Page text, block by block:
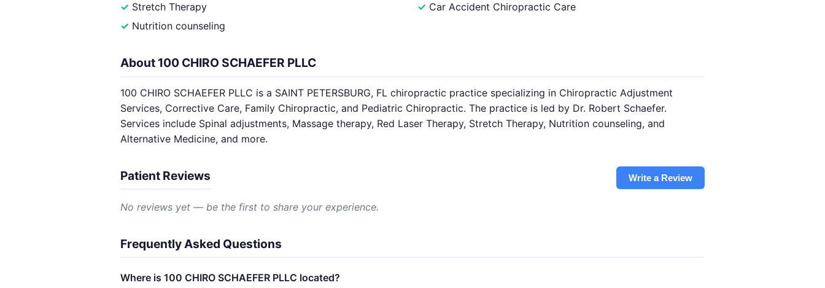
Stretch Therapy
Nutrition counseling
Car Accident Chiropractic Care
About 100 CHIRO SCHAEFER PLLC
100 CHIRO SCHAEFER PLLC is a SAINT PETERSBURG, FL chiropractic practice specializing in Chiropractic Adjustment
Services, Corrective Care, Family Chiropractic, and Pediatric Chiropractic. The practice is led by Dr. Robert Schaefer.
Services include Spinal adjustments, Massage therapy, Red Laser Therapy, Stretch Therapy, Nutrition counseling, and
Alternative Medicine, and more.
Patient Reviews Write a Review
No reviews yet — be the first to share your experience.
Frequently Asked Questions
Where is 100 CHIRO SCHAEFER PLLC located?